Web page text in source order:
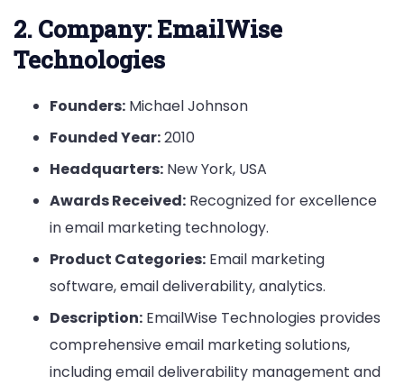
2. Company: EmailWise
Technologies
Founders: Michael Johnson
Founded Year:2010
Headquarters: New York, USA
Awards Received: Recognized for excellence
in email marketing technology.
Product Categories: Email marketing
software, email deliverability, analytics.
Description: EmailWise Technologies provides
comprehensive email marketing solutions,
including email deliverability management and